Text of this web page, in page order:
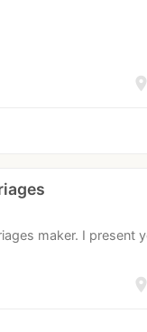
location_on
maker. I
location_on